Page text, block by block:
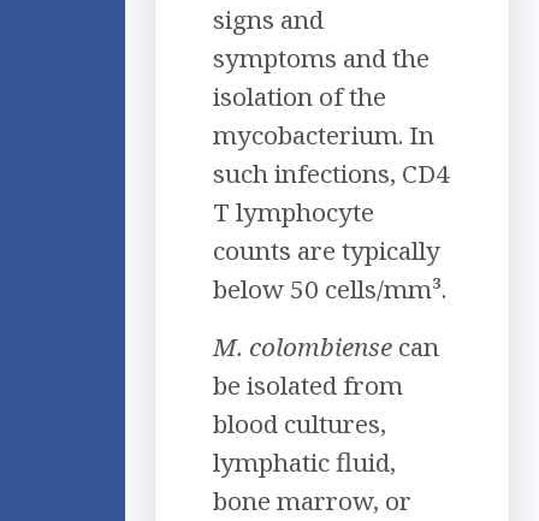
signs and
symptoms and the
isolation of the
mycobacterium. In
such infections, CD4
T lymphocyte
counts are typically
below 50 cells/mm³.
M. colombiense can
be isolated from
blood cultures,
lymphatic fluid,
bone marrow, or